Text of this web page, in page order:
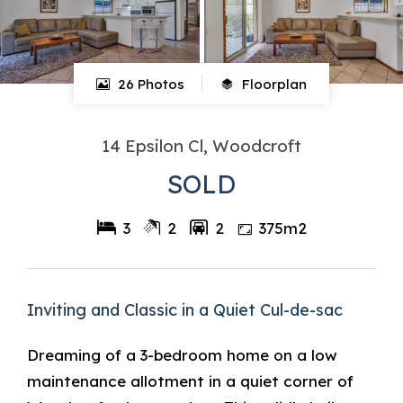
26 Photos Floorplan
14 Epsilon Cl, Woodcroft
SOLD
3 2 2 375m2
Inviting and Classic in a Quiet Cul-de-sac
Dreaming of a 3-bedroom home on a low
maintenance allotment in a quiet corner of